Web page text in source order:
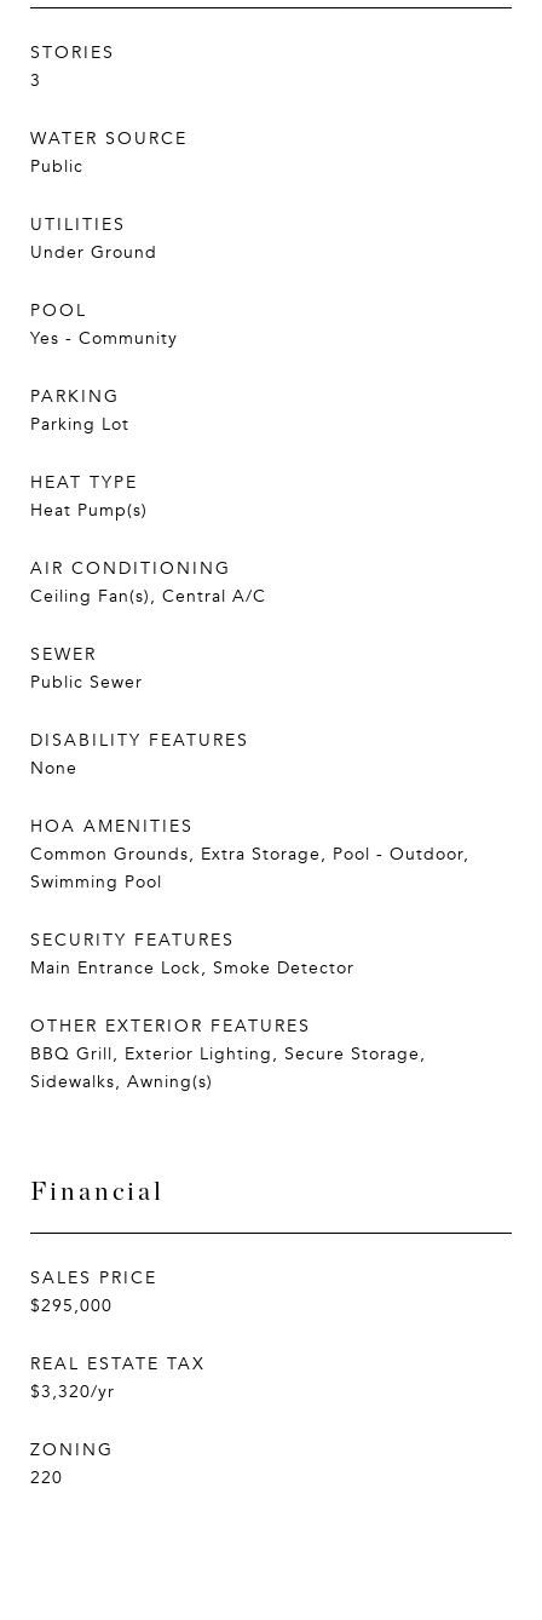
STORIES
3
WATER SOURCE
Public
UTILITIES
Under Ground
POOL
Yes - Community
PARKING
Parking Lot
HEAT TYPE
Heat Pump(s)
AIR CONDITIONING
Ceiling Fan(s), Central A/C
SEWER
Public Sewer
DISABILITY FEATURES
None
HOA AMENITIES
Common Grounds, Extra Storage, Pool - Outdoor,
Swimming Pool
SECURITY FEATURES
Main Entrance Lock, Smoke Detector
OTHER EXTERIOR FEATURES
BBQ Grill, Exterior Lighting, Secure Storage,
Sidewalks, Awning(s)
Financial
SALES PRICE
$295,000
REAL ESTATE TAX
$3,320/yr
ZONING
220